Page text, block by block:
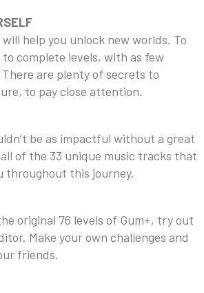
help you unlock new worlds. To
complete levels, with as few
There are plenty of secrets to
to pay close attention.
be as impactful without a great
of the 33 unique music tracks that
throughout this journey.
original 76 levels of Gum+, try out
Make your own challenges and
friends.